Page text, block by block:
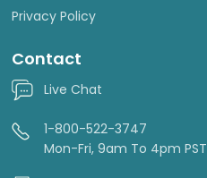
Privacy Policy
Contact
Live Chat
1-800-522-3747
Mon-Fri, 9am To 4pm PST